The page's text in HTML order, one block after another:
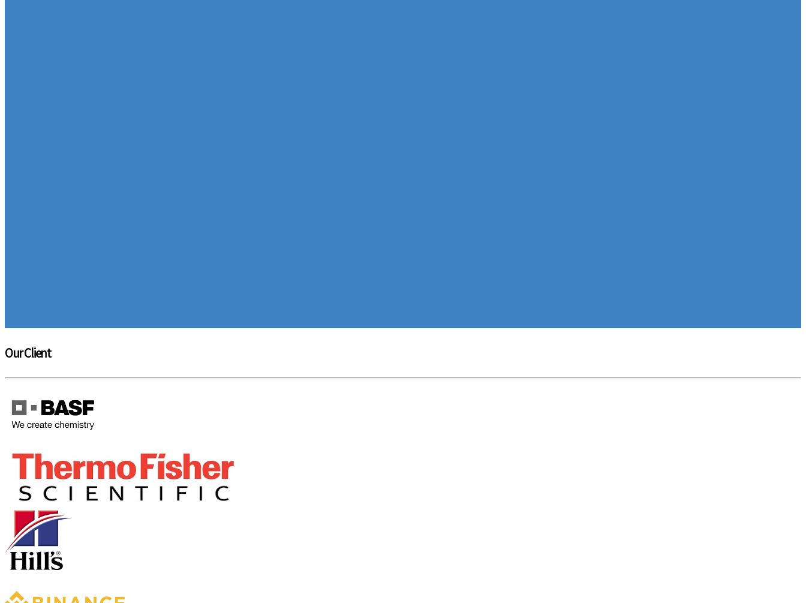
Our Client